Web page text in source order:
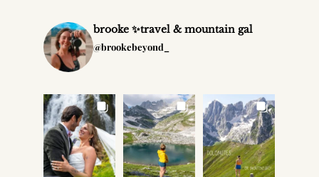
brooke ✨travel & mountain gal
@brookebeyond_